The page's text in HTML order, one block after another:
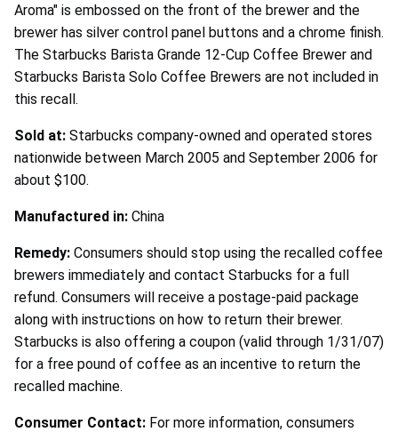
Aroma" is embossed on the front of the brewer and the
brewer has silver control panel buttons and a chrome finish.
The Starbucks Barista Grande 12-Cup Coffee Brewer and
Starbucks Barista Solo Coffee Brewers are not included in
this recall.
Sold at: Starbucks company-owned and operated stores
nationwide between March 2005 and September 2006 for
about $100.
Manufactured in: China
Remedy: Consumers should stop using the recalled coffee
brewers immediately and contact Starbucks for a full
refund. Consumers will receive a postage-paid package
along with instructions on how to return their brewer.
Starbucks is also offering a coupon (valid through 1/31/07)
for a free pound of coffee as an incentive to return the
recalled machine.
Consumer Contact: For more information, consumers